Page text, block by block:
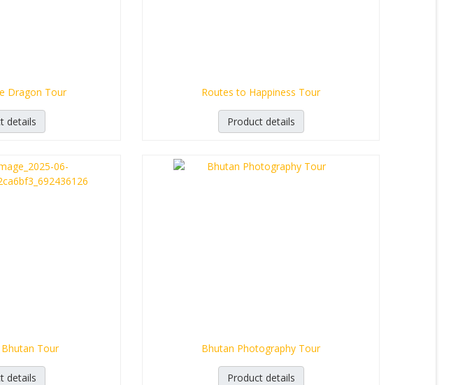
Dragon Tour
details
Routes to Happiness Tour
Product details
Tour
details
Bhutan Photography Tour
Product details